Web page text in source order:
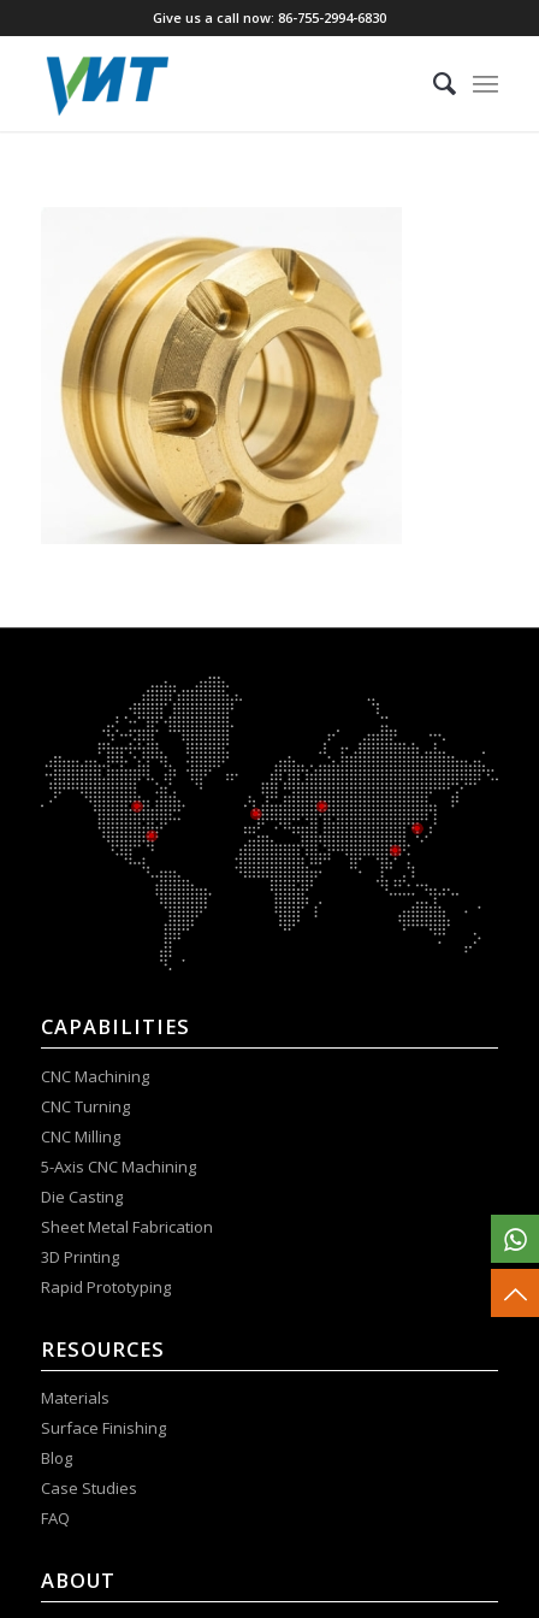
Give us a call now: 86-755-2994-6830
CAPABILITIES
CNC Machining
CNC Turning
CNC Milling
5-Axis CNC Machining
Die Casting
Sheet Metal Fabrication
3D Printing
Rapid Prototyping
RESOURCES
Materials
Surface Finishing
Blog
Case Studies
FAQ
ABOUT